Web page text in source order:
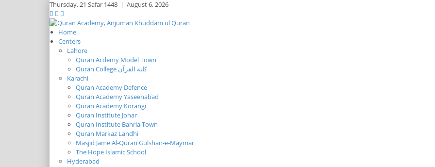
Thursday,21 Safar 1448 | August 6, 2026
Home
Centers
Lahore
Quran Acdemy Model Town
Quran College كلية القرآن
Karachi
Quran Academy Defence
Quran Academy Yaseenabad
Quran Academy Korangi
Quran Institute Johar
Quran Institute Bahria Town
Quran Markaz Landhi
Masjid Jame Al-Quran Gulshan-e-Maymar
The Hope Islamic School
Hyderabad